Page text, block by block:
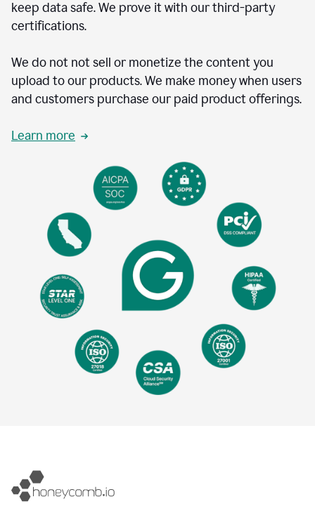
keep data safe. We prove it with our third-party
certifications.
We do not not sell or monetize the content you
upload to our products. We make money when users
and customers purchase our paid product offerings.
Learn more